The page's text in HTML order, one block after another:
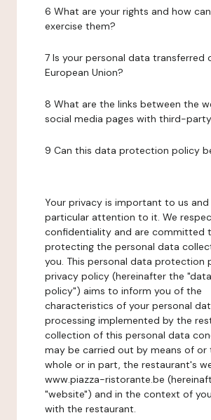
6 What are your rights and how
exercise them?
7 Is your personal data transferred
European Union?
8 What are the links between the
social media pages with third-
9 Can this data protection policy
Your privacy is important to us
particular attention to it. We
confidentiality and are committed
protecting the personal data
you. This personal data protection
privacy policy (hereinafter the
policy") aims to inform you of the
characteristics of your personal
processing implemented by the
collection of this personal data
may be carried out by means of or
whole or in part, the restaurant's
www.piazza-ristorante.be
"website") and in the context of
with the restaurant.